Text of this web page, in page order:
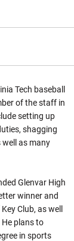
Tech baseball
of the staff in
setting up
shagging
as many
Glenvar High
winner and
Club, as well
plans to
in sports